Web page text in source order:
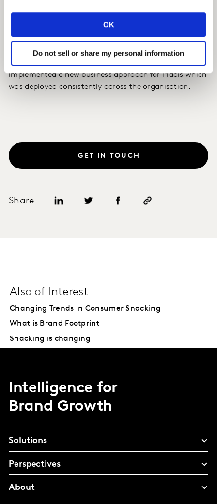
OK
Do not sell or share my personal information
We maximized Pladis’ portfolio reach, giving the
business more penetration, with clear delineation
across brands. We also helped them create more
meaningful conversations, and more customer buy-in
and support through thought leadership. Kantar
implemented a new business approach for Pladis which
was deployed consistently across the organisation.
Share
GET IN TOUCH
Also of Interest
Changing Trends in Consumer Snacking
What is Brand Footprint
Snacking is changing
Intelligence for
Brand Growth
Solutions
Perspectives
About